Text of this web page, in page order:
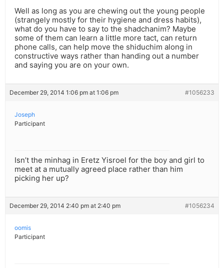
Well as long as you are chewing out the young people
(strangely mostly for their hygiene and dress habits),
what do you have to say to the shadchanim? Maybe
some of them can learn a little more tact, can return
phone calls, can help move the shiduchim along in
constructive ways rather than handing out a number
and saying you are on your own.
December 29, 2014 1:06 pm at 1:06 pm #1056233
Joseph
Participant
Isn’t the minhag in Eretz Yisroel for the boy and girl to
meet at a mutually agreed place rather than him
picking her up?
December 29, 2014 2:40 pm at 2:40 pm #1056234
oomis
Participant